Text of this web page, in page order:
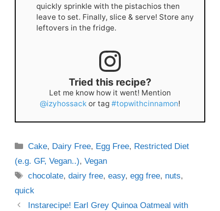
quickly sprinkle with the pistachios then
leave to set. Finally, slice & serve! Store any
leftovers in the fridge.
Tried this recipe?
Let me know how it went! Mention
@izyhossack or tag #topwithcinnamon!
Categories
Cake, Dairy Free, Egg Free, Restricted Diet
(e.g. GF, Vegan..), Vegan
Tags
chocolate,dairy free,easy,egg free, nuts,
quick
Instarecipe! Earl Grey Quinoa Oatmeal with